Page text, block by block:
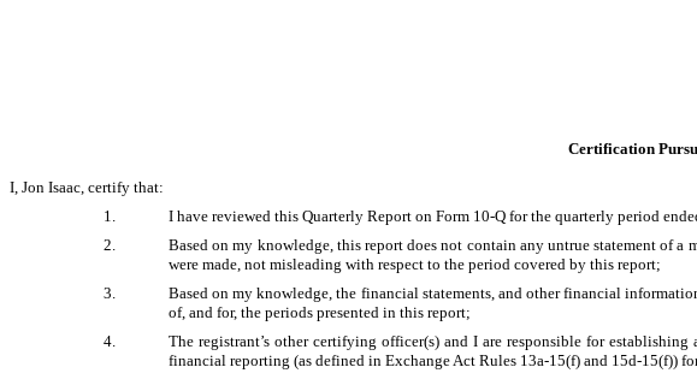
Certification
I, Jon Isaac, certify that:
1.
I have reviewed this Quarterly Report on Form 10-Q for the quarterly period
2.
Based on my knowledge, this report does not contain any untrue statement of a
were made, not misleading with respect to the period covered by this report;
3.
Based on my knowledge, the financial statements, and other financial
of, and for, the periods presented in this report;
4.
The registrant’s other certifying officer(s) and I are responsible for
financial reporting (as defined in Exchange Act Rules 13a-15(f) and 15d-15(f))